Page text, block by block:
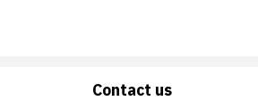
Contact us